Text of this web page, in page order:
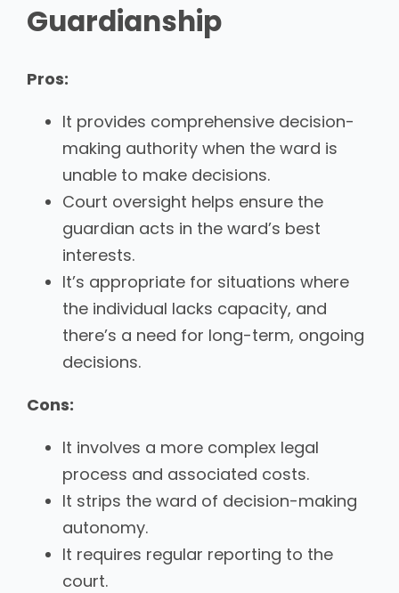
Guardianship
Pros:
It provides comprehensive decision-
making authority when the ward is
unable to make decisions.
Court oversight helps ensure the
guardian acts in the ward’s best
interests.
It’s appropriate for situations where
the individual lacks capacity, and
there’s a need for long-term, ongoing
decisions.
Cons:
It involves a more complex legal
process and associated costs.
It strips the ward of decision-making
autonomy.
It requires regular reporting to the
court.